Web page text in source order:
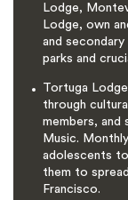
Lodge,
Lodge, own
and secondary
parks and
Tortuga
through
members,
Music.
adolescents
them to
Francisco.